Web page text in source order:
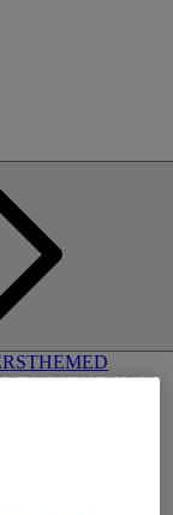
THEMED
SHOWSMUSIC